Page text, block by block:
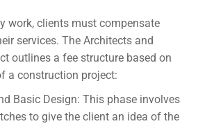
work, clients must compensate
services. The Architects and
outlines a fee structure based on
a construction project:
Basic Design: This phase involves
to give the client an idea of the